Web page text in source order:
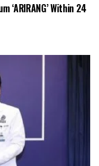
‘ARIRANG’ Within 24